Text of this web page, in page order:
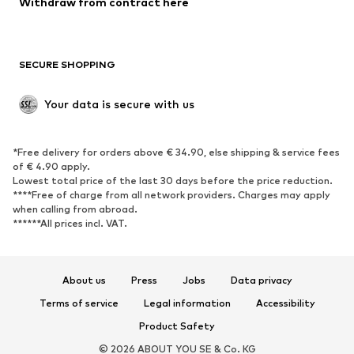
Upcycling
SHOES
Sneakers
Ankle boots
High heels
Boots
Sandals
Low shoes
Sports shoes
SECURE SHOPPING
Your data is secure with us
*Free delivery for orders above € 34.90, else shipping & service fees
of € 4.90 apply.
Lowest total price of the last 30 days before the price reduction.
****Free of charge from all network providers. Charges may apply
when calling from abroad.
******All prices incl. VAT.
About us Press Jobs
Data privacy
Terms of service
Legal information
Accessibility
Product Safety
© 2026 ABOUT YOU SE & Co. KG